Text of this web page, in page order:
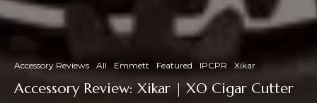
Accessory Reviews All Emmett Featured IPCPR Xikar
Accessory Review: Xikar | XO Cigar Cutter